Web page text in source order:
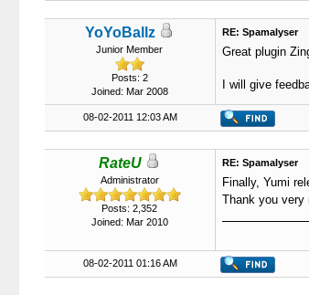
YoYoBallz
Junior Member
Posts: 2
Joined: Mar 2008
RE: Spamalyser
Great plugin
I will give
08-02-2011 12:03 AM
RateU
Administrator
Posts: 2,352
Joined: Mar 2010
RE: Spamalyser
Finally, Yumi
Thank you very
08-02-2011 01:16 AM